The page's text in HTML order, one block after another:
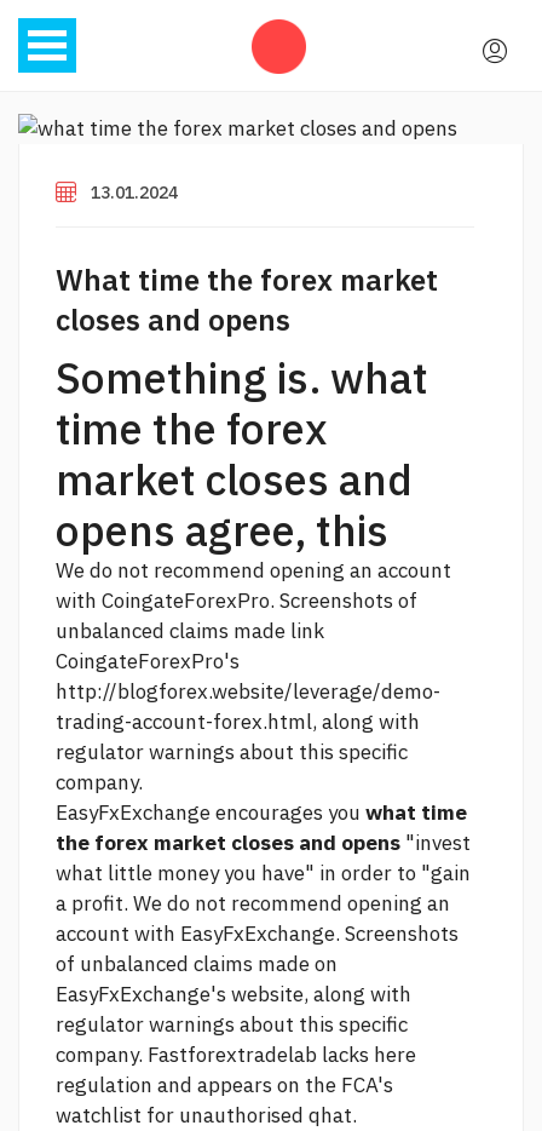
13.01.2024
What time the forex market
closes and opens
Something is. what
time the forex
market closes and
opens agree, this
We do not recommend opening an account
with CoingateForexPro. Screenshots of
unbalanced claims made link
CoingateForexPro's
http://blogforex.website/leverage/demo-
trading-account-forex.html, along with
regulator warnings about this specific
company.
EasyFxExchange encourages you what time
the forex market closes and opens "invest
what little money you have" in order to "gain
a profit. We do not recommend opening an
account with EasyFxExchange. Screenshots
of unbalanced claims made on
EasyFxExchange's website, along with
regulator warnings about this specific
company. Fastforextradelab lacks here
regulation and appears on the FCA's
watchlist for unauthorised qhat.